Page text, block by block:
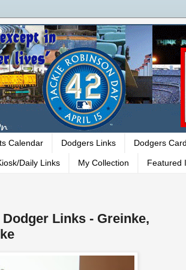
Calendar Dodgers Links Dodgers
Daily Links My Collection Featured
Links - Greinke,